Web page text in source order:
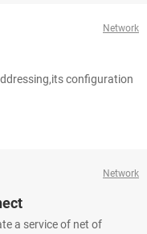
Network
configuration
Network
a service of net of